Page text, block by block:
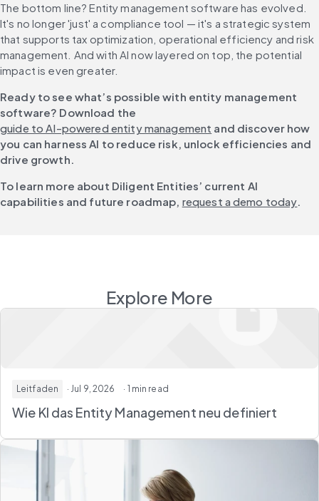
The bottom line? Entity management software has evolved.
It's no longer 'just' a compliance tool — it's a strategic system
that supports tax optimization, operational efficiency and risk
management. And with AI now layered on top, the potential
impact is even greater.
Ready to see what’s possible with entity management
software? Download the
guide to AI-powered entity management and discover how
you can harness AI to reduce risk, unlock efficiencies and
drive growth.
To learn more about Diligent Entities’ current AI
capabilities and future roadmap, request a demo today.
Explore More
Leitfaden · Jul 9, 2026 · 1 min read
Wie KI das Entity Management neu definiert